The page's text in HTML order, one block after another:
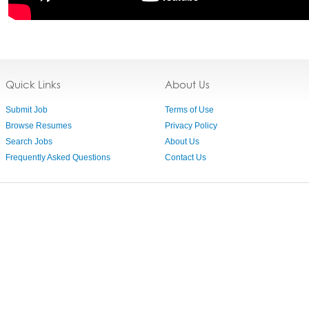
Quick Links
Submit Job
Browse Resumes
Search Jobs
Frequently Asked Questions
About Us
Terms of Use
Privacy Policy
About Us
Contact Us